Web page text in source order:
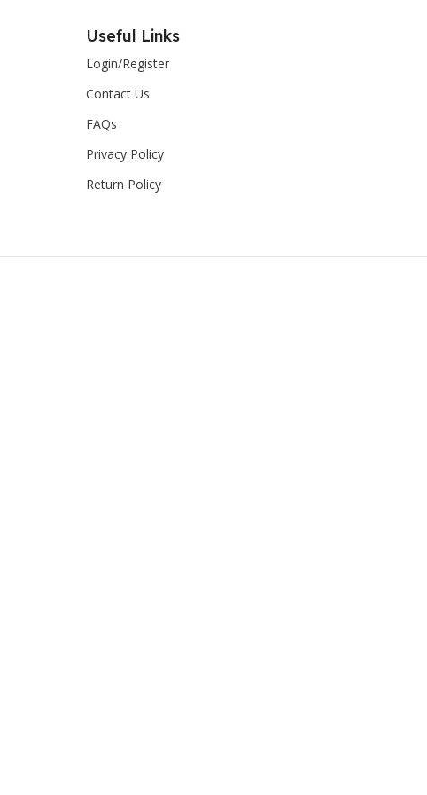
Useful Links
Login/Register
Contact Us
FAQs
Privacy Policy
Return Policy